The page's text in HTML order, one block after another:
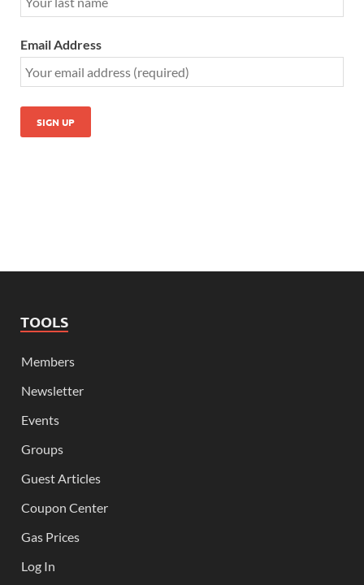
Email Address
TOOLS
Members
Newsletter
Events
Groups
Guest Articles
Coupon Center
Gas Prices
Log In